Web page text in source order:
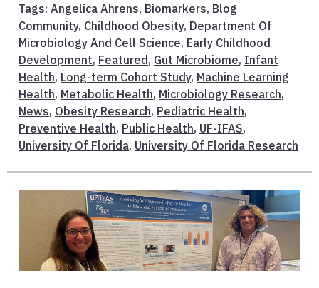
Tags: Angelica Ahrens, Biomarkers, Blog
Community, Childhood Obesity, Department Of
Microbiology And Cell Science, Early Childhood
Development, Featured , Gut Microbiome, Infant
Health, Long-term Cohort Study, Machine Learning
Health, Metabolic Health, Microbiology Research,
News, Obesity Research, Pediatric Health,
Preventive Health, Public Health, UF-IFAS,
University Of Florida, University Of Florida Research